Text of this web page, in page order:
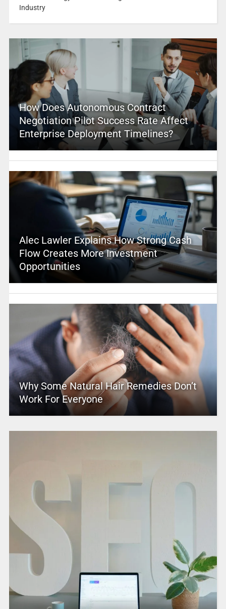
Industry
How Does Autonomous Contract
Negotiation Pilot Success Rate Affect
Enterprise Deployment Timelines?
Alec Lawler Explains How Strong Cash
Flow Creates More Investment
Opportunities
Why Some Natural Hair Remedies Don’t
Work For Everyone